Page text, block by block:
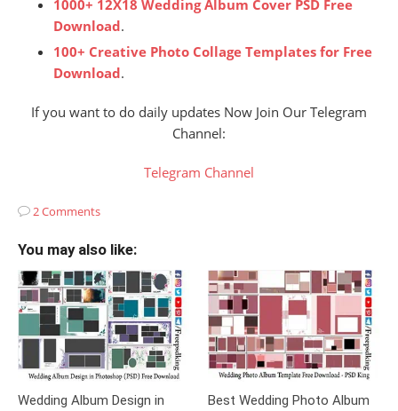
1000+ 12X18 Wedding Album Cover PSD Free
Download.
100+ Creative Photo Collage Templates for Free
Download.
If you want to do daily updates Now Join Our Telegram
Channel:
Telegram Channel
2 Comments
You may also like:
Wedding Album Design in
Best Wedding Photo Album